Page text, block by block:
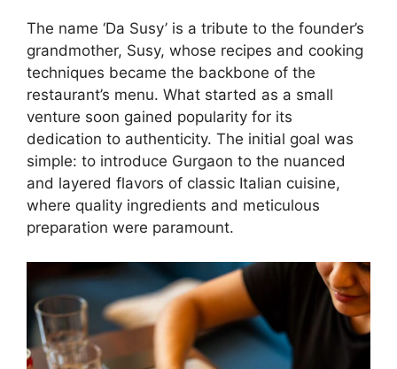
The name ‘Da Susy’ is a tribute to the founder’s
grandmother, Susy, whose recipes and cooking
techniques became the backbone of the
restaurant’s menu. What started as a small
venture soon gained popularity for its
dedication to authenticity. The initial goal was
simple: to introduce Gurgaon to the nuanced
and layered flavors of classic Italian cuisine,
where quality ingredients and meticulous
preparation were paramount.